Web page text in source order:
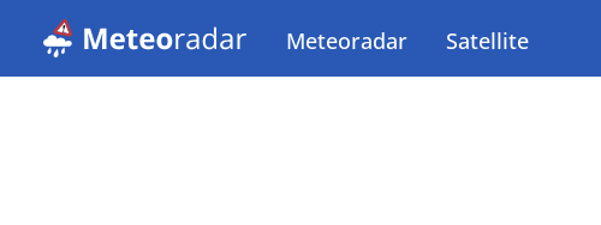
Meteoradar Satellite